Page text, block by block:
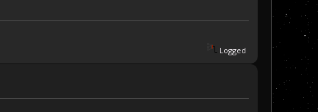
Logged